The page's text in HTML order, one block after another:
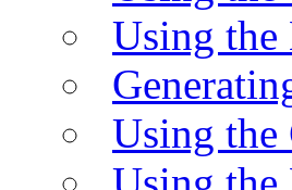
Using
Using the